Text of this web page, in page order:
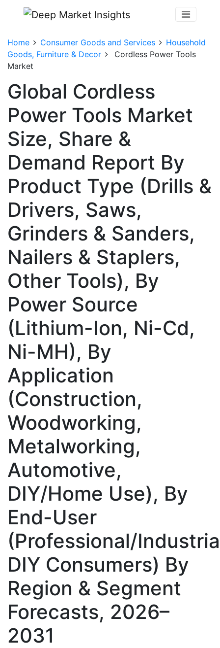
Home Consumer Goods and Services
Household
Goods, Furniture & Decor
Cordless Power Tools
Market
Global Cordless
Power Tools Market
Size, Share &
Demand Report By
Product Type (Drills &
Drivers, Saws,
Grinders & Sanders,
Nailers & Staplers,
Other Tools), By
Power Source
(Lithium-Ion, Ni-Cd,
Ni-MH), By
Application
(Construction,
Woodworking,
Metalworking,
Automotive,
DIY/Home Use), By
End-User
(Professional/
DIY Consumers) By
Region & Segment
Forecasts, 2026–
2031